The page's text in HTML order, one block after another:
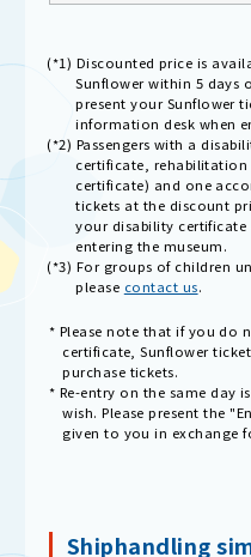
(*1) Discounted price is
Sunflower within 5 days
present your Sunflower
information desk when
(*2) Passengers with a
certificate,
certificate) and one
tickets at the discount
your disability
entering the museum.
(*3) For groups of children
please contact us.
* Please note that if you do
certificate, Sunflower
purchase tickets.
* Re-entry on the same day
wish. Please present the
given to you in exchange
Shiphandling